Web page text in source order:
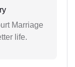
Marriage
life.